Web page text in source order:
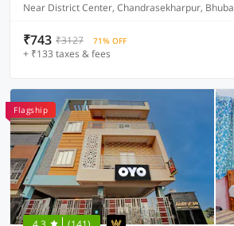
Near District Center, Chandrasekharpur,
₹743 ₹3127 71% OFF
+ ₹133 taxes & fees
Flagship